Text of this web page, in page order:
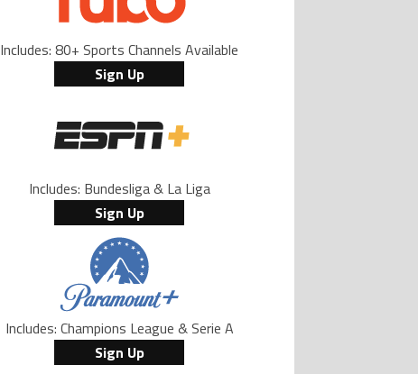
Includes: 80+ Sports Channels Available
Sign Up
Includes: Bundesliga & La Liga
Sign Up
Includes: Champions League & Serie A
Sign Up